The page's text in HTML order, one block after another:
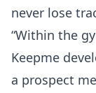
never lose
“Within the
Keepme
a prospect